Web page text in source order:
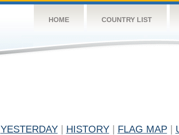
HOME COUNTRY LIST
YESTERDAY HISTORY FLAG MAP